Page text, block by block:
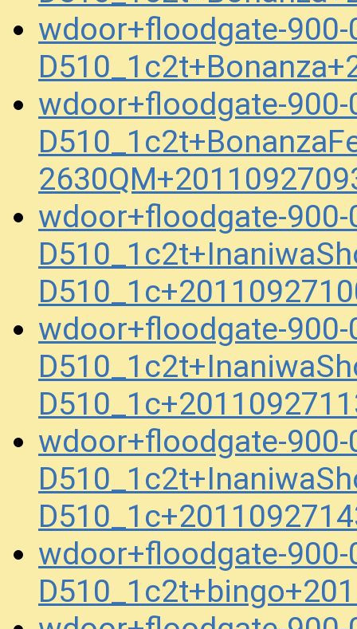
wdoor+floodgate-
wdoor+floodgate-
wdoor+floodgate-
wdoor+floodgate-
wdoor+floodgate-
wdoor+floodgate-